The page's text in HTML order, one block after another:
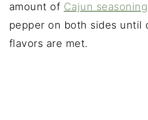
amount of Cajun seasoning
pepper on both sides until
flavors are met.